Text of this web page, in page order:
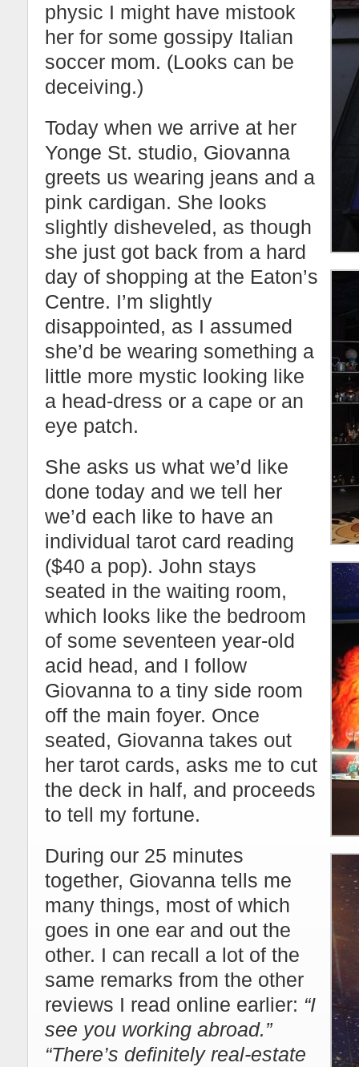
physic I might have mistook
her for some gossipy Italian
soccer mom. (Looks can be
deceiving.)
Today when we arrive at her
Yonge St. studio, Giovanna
greets us wearing jeans and a
pink cardigan. She looks
slightly disheveled, as though
she just got back from a hard
day of shopping at the Eaton’s
Centre. I’m slightly
disappointed, as I assumed
she’d be wearing something a
little more mystic looking like
a head-dress or a cape or an
eye patch.
She asks us what we’d like
done today and we tell her
we’d each like to have an
individual tarot card reading
($40 a pop). John stays
seated in the waiting room,
which looks like the bedroom
of some seventeen year-old
acid head, and I follow
Giovanna to a tiny side room
off the main foyer. Once
seated, Giovanna takes out
her tarot cards, asks me to cut
the deck in half, and proceeds
to tell my fortune.
During our 25 minutes
together, Giovanna tells me
many things, most of which
goes in one ear and out the
other. I can recall a lot of the
same remarks from the other
reviews I read online earlier: “I
see you working abroad.”
“There’s definitely real-estate